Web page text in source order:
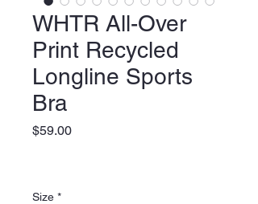
WHTR All-Over
Print Recycled
Longline Sports
Bra
$59.00Price
Size *